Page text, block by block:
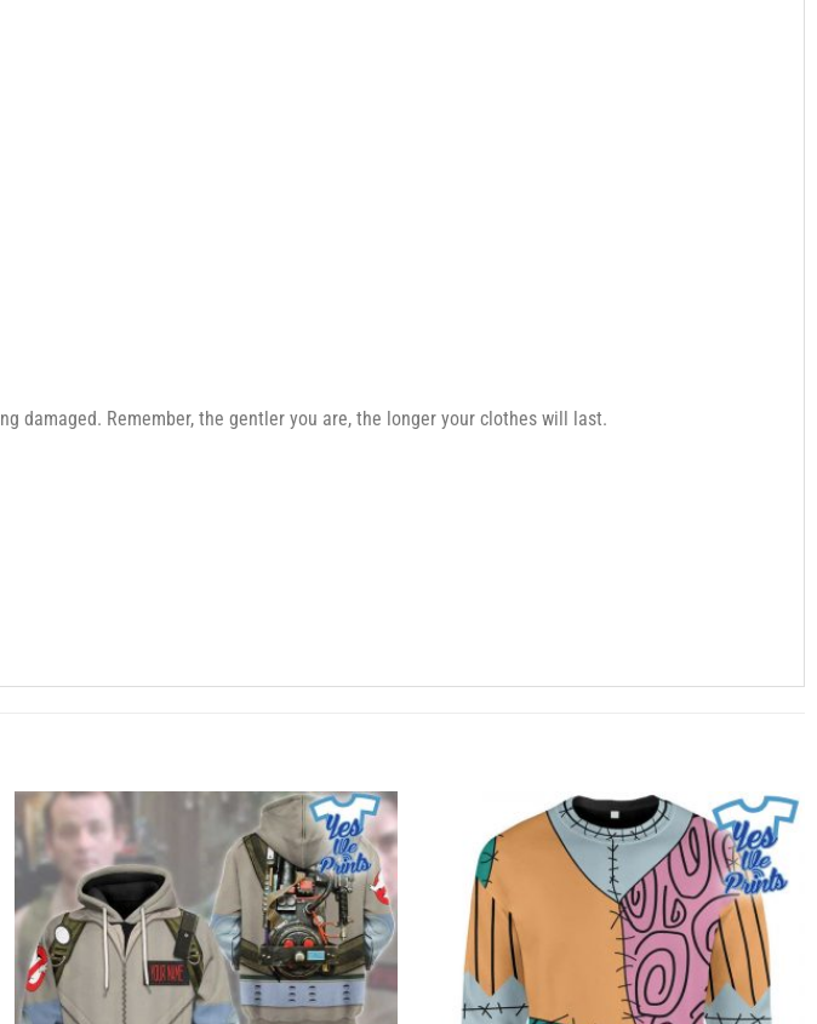
damaged. Remember, the gentler you are, the longer your clothes will last.